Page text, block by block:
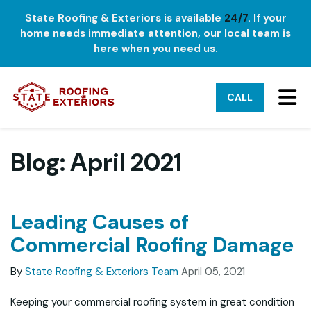
State Roofing & Exteriors is available 24/7. If your
home needs immediate attention, our local team is
here when you need us.
CALL
Blog: April 2021
Leading Causes of
Commercial Roofing Damage
By State Roofing & Exteriors Team April 05, 2021
Keeping your commercial roofing system in great condition